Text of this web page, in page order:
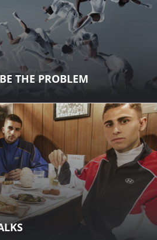
Torres (@ferrantorres)
THE PROBLEM